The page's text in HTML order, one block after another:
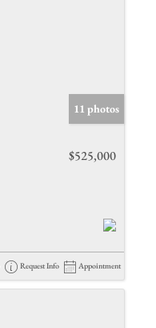
11 photos
$525,000
Request Info Appointment